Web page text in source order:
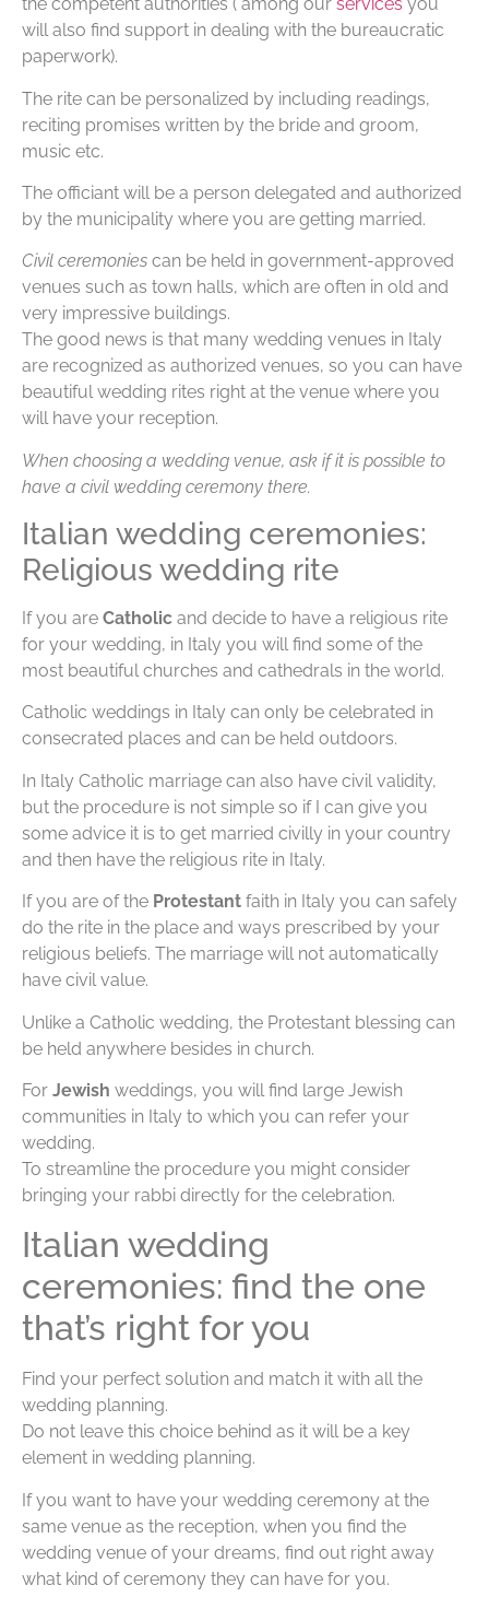
will also find support in dealing with the bureaucratic
paperwork).
The rite can be personalized by including readings,
reciting promises written by the bride and groom,
music etc.
The officiant will be a person delegated and authorized
by the municipality where you are getting married.
Civil ceremonies can be held in government-approved
venues such as town halls, which are often in old and
very impressive buildings.
The good news is that many wedding venues in Italy
are recognized as authorized venues, so you can have
beautiful wedding rites right at the venue where you
will have your reception.
When choosing a wedding venue, ask if it is possible to
have a civil wedding ceremony there.
Italian wedding ceremonies:
Religious wedding rite
If you are Catholic and decide to have a religious rite
for your wedding, in Italy you will find some of the
most beautiful churches and cathedrals in the world.
Catholic weddings in Italy can only be celebrated in
consecrated places and can be held outdoors.
In Italy Catholic marriage can also have civil validity,
but the procedure is not simple so if I can give you
some advice it is to get married civilly in your country
and then have the religious rite in Italy.
If you are of the Protestant faith in Italy you can safely
do the rite in the place and ways prescribed by your
religious beliefs. The marriage will not automatically
have civil value.
Unlike a Catholic wedding, the Protestant blessing can
be held anywhere besides in church.
For Jewish weddings, you will find large Jewish
communities in Italy to which you can refer your
wedding.
To streamline the procedure you might consider
bringing your rabbi directly for the celebration.
Italian wedding
ceremonies: find the one
that’s right for you
Find your perfect solution and match it with all the
wedding planning.
Do not leave this choice behind as it will be a key
element in wedding planning.
If you want to have your wedding ceremony at the
same venue as the reception, when you find the
wedding venue of your dreams, find out right away
what kind of ceremony they can have for you.